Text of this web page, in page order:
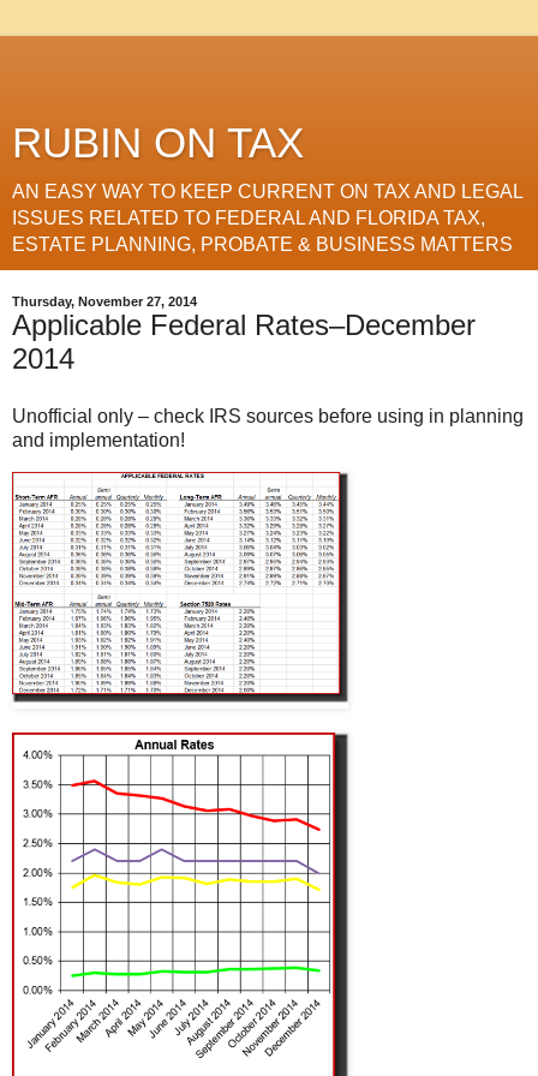
RUBIN ON TAX
AN EASY WAY TO KEEP CURRENT ON TAX AND LEGAL
ISSUES RELATED TO FEDERAL AND FLORIDA TAX,
ESTATE PLANNING, PROBATE & BUSINESS MATTERS
Thursday, November 27, 2014
Applicable Federal Rates–December
2014
Unofficial only – check IRS sources before using in planning
and implementation!